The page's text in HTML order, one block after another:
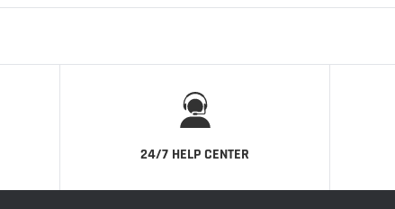
24/7 HELP CENTER